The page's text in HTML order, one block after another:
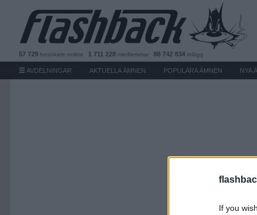
If you
57 729 besökare online 1 711 228 medlemmar 88 742 834 inlägg
AVDELNINGAR AKTUELLA ÄMNEN POPULÄRA ÄMNEN NYA